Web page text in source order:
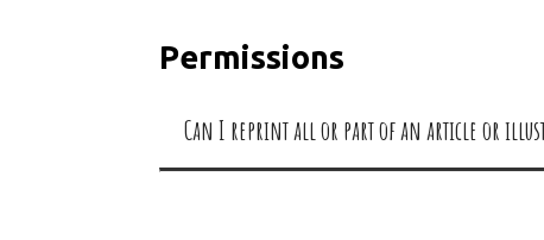
Permissions
Can I reprint all or part of an article or